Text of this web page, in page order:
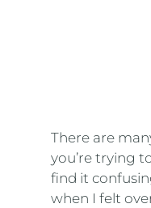
There are
you’re trying
find it
when I felt